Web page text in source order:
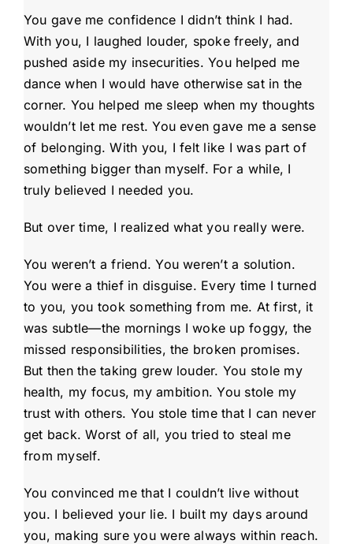
You gave me confidence I didn’t think I had.
With you, I laughed louder, spoke freely, and
pushed aside my insecurities. You helped me
dance when I would have otherwise sat in the
corner. You helped me sleep when my thoughts
wouldn’t let me rest. You even gave me a sense
of belonging. With you, I felt like I was part of
something bigger than myself. For a while, I
truly believed I needed you.
But over time, I realized what you really were.
You weren’t a friend. You weren’t a solution.
You were a thief in disguise. Every time I turned
to you, you took something from me. At first, it
was subtle—the mornings I woke up foggy, the
missed responsibilities, the broken promises.
But then the taking grew louder. You stole my
health, my focus, my ambition. You stole my
trust with others. You stole time that I can never
get back. Worst of all, you tried to steal me
from myself.
You convinced me that I couldn’t live without
you. I believed your lie. I built my days around
you, making sure you were always within reach.